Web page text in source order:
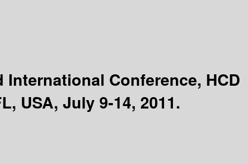
International Conference, HCD
USA, July 9-14, 2011.